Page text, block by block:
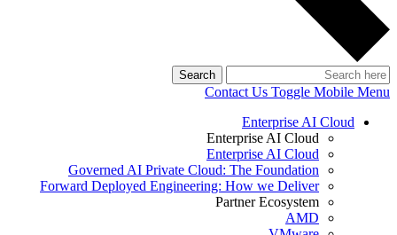
Search
Contact Us Toggle Mobile Menu
Enterprise AI Cloud
Enterprise AI Cloud
Enterprise AI Cloud
Governed AI Private Cloud: The Foundation
Forward Deployed Engineering: How we Deliver
Partner Ecosystem
AMD